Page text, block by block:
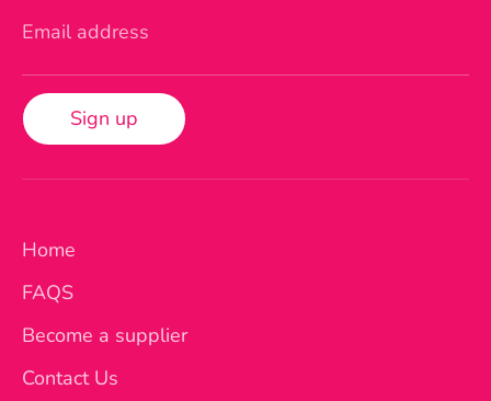
Email address
Sign up
Home
FAQS
Become a supplier
Contact Us